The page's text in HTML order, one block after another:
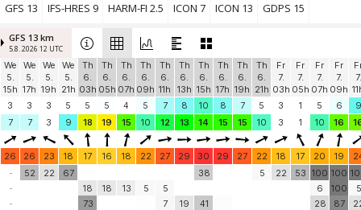
GFS 13 IFS-HRES 9 HARM-FI 2.5 ICON 7 ICON 13 GDPS 15
GFS 13 km
5.8. 2026 12 UTC
We
5.
15h
We
5.
17h
We
5.
19h
We
5.
21h
Th
6.
03h
Th
6.
05h
Th
6.
07h
Th
6.
09h
Th
6.
11h
Th
6.
13h
Th
6.
15h
Th
6.
17h
Th
6.
19h
Th
6.
21h
Fr
7.
03h
Fr
7.
05h
Fr
7.
07h
Fr
7.
09h
7.
3
3 3 5 5 5 4 5 7 8 10 8 7 5 3 1 5 6
9
7
7 3 9 18 19 15 10 12 13 14 15 15 10 3 1 10 16
26 26 23 18 17 16 18 22 27 29 30 29 27 22 18 17 20 19
-
-
-
52 22
67
18
73
18 13 5
5
7
19
38
41
5 22 53 100
6
28
100
100
87
5